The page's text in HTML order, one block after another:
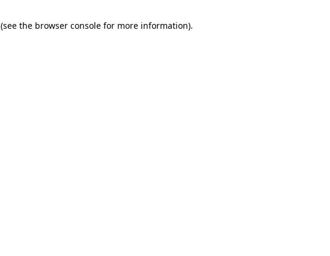
(see the browser console for more information).